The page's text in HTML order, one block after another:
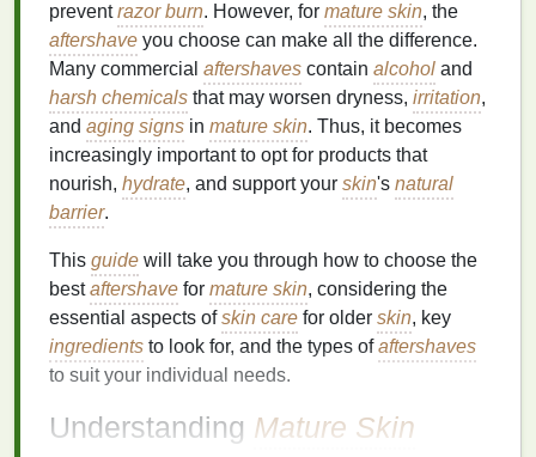
preventrazor burn. However, for mature skin, the
aftershave you choose can make all the difference.
Many commercial aftershaves contain alcohol and
harsh chemicals that may worsen dryness, irritation,
and aging signs in mature skin. Thus, it becomes
increasingly important to opt for products that
nourish, hydrate, and support your skin's natural
barrier.
This guide will take you through how to choose the
bestaftershave for mature skin, considering the
essential aspects ofskin care for older skin, key
ingredients to look for, and the types ofaftershaves
to suit your individual needs.
Understanding Mature Skin